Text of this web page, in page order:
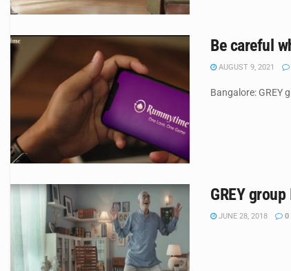
Be careful
AUGUST 9, 2021
Bangalore: GREY
GREY
JUNE 28, 2018 0